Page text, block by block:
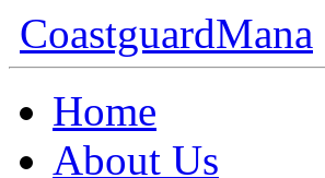
CoastguardMana
Home
About Us